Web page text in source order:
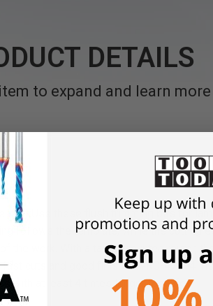
DETAILS
to expand and learn more
work
Use these flush trimming bits for
follows the template, while the cutting
the work. With a table-mounted router,
cuts and good finishes.#RC-47104
with at least 4 times longer tool life.